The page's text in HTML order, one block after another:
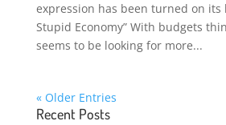
expression has been turned on its
Stupid Economy” With budgets
seems to be looking for more...
« Older Entries
Recent Posts